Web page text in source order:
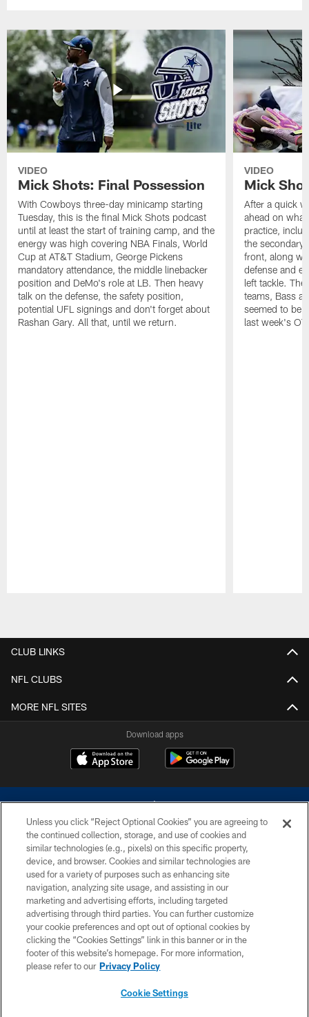
VIDEO
Mick Shots: Final Possession
With Cowboys three-day minicamp starting
Tuesday, this is the final Mick Shots podcast
until at least the start of training camp, and the
energy was high covering NBA Finals, World
Cup at AT&T Stadium, George Pickens
mandatory attendance, the middle linebacker
position and DeMo's role at LB. Then heavy
talk on the defense, the safety position,
potential UFL signings and don't forget about
Rashan Gary. All that, until we return.
VIDEO
Mick
After a quick
ahead on
practice,
the
front, along
defense and
left tackle.
teams, Bass
seemed to be
last week's
CLUB LINKS
NFL CLUBS
MORE NFL SITES
Download apps
©2026 Dallas Cowboys. All rights reserved. Do not duplicate in any form
without permission of the Dallas Cowboys. The Dallas Cowboys
Cheerleaders will not initiate contact with any person to request personal or
financial information.
PRIVACY POLICY
ACCESSIBILITY
SITE MAP
Unless you click “Reject Optional Cookies” you are agreeing to
the continued collection, storage, and use of cookies and
similar technologies (e.g., pixels) on this specific property,
device, and browser. Cookies and similar technologies are
used for a variety of purposes such as enhancing site
navigation, analyzing site usage, and assisting in our
marketing and advertising efforts, including targeted
advertising through third parties. You can further customize
your cookie preferences and opt out of optional cookies by
clicking the “Cookies Settings” link in this banner or in the
footer of this website’s homepage. For more information,
please refer to our Privacy Policy
Cookie Settings